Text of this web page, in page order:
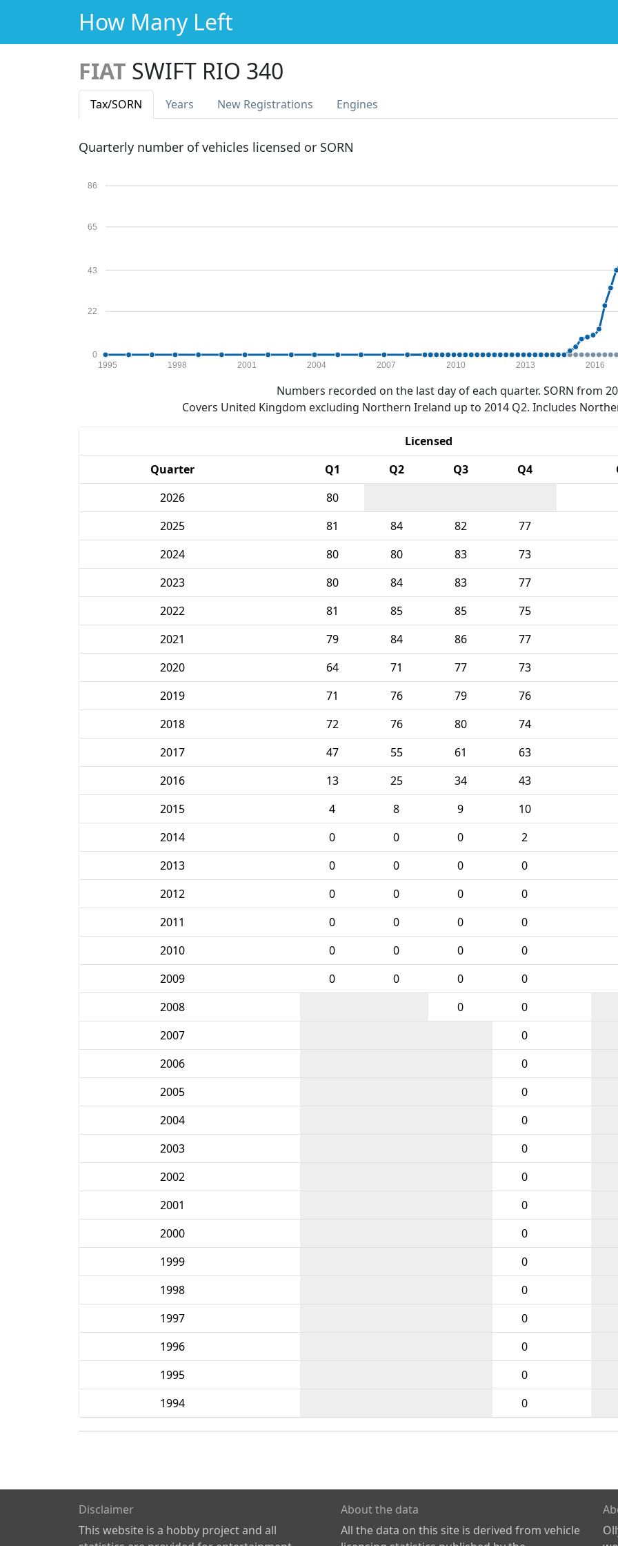
How Many Left
FIAT SWIFT RIO 340
Tax/SORN Years New Registrations Engines
Quarterly number of vehicles licensed or SORN
0
22
43
65
86
1995 1998 2001 2004 2007 2010 2013 2016
Numbers recorded on the last day of each quarter. SORN from
Covers United Kingdom excluding Northern Ireland up to 2014 Q2. Includes
Licensed
Quarter
Q1 Q2 Q3 Q4
2026
80
2025
81 84 82 77
2024
80 80 83 73
2023
80 84 83 77
2022
81 85 85 75
2021
79 84 86 77
2020
64 71 77 73
2019
71 76 79 76
2018
72 76 80 74
2017
47 55 61 63
2016
13 25 34 43
2015
4 8 9 10
2014
0 0 0 2
2013
0 0 0 0
2012
0 0 0 0
2011
0 0 0 0
2010
0 0 0 0
2009
0 0 0 0
2008
0 0
2007
0
2006
0
2005
0
2004
0
2003
0
2002
0
2001
0
2000
0
1999
0
1998
0
1997
0
1996
0
1995
0
1994
0
Disclaimer
This website is a hobby project and all
About the data
All the data on this site is derived from vehicle